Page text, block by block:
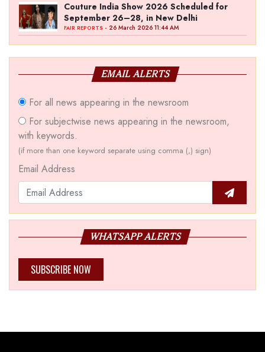
Couture India Show 2026 Scheduled for
September 26–28, in New Delhi
FAIR REPORTS - 26 March 2026 11:44 AM
EMAIL ALERTS
For all news appearing in the newsroom
For subjectwise news appearing in the newsroom,
with keywords.
(if more than one keyword separate using comma (,) sign)
Email Address
WHATSAPP ALERTS
SUBSCRIBE NOW